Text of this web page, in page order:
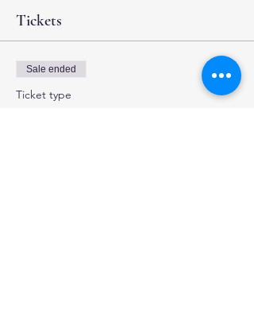
Tickets
Sale ended
Ticket type